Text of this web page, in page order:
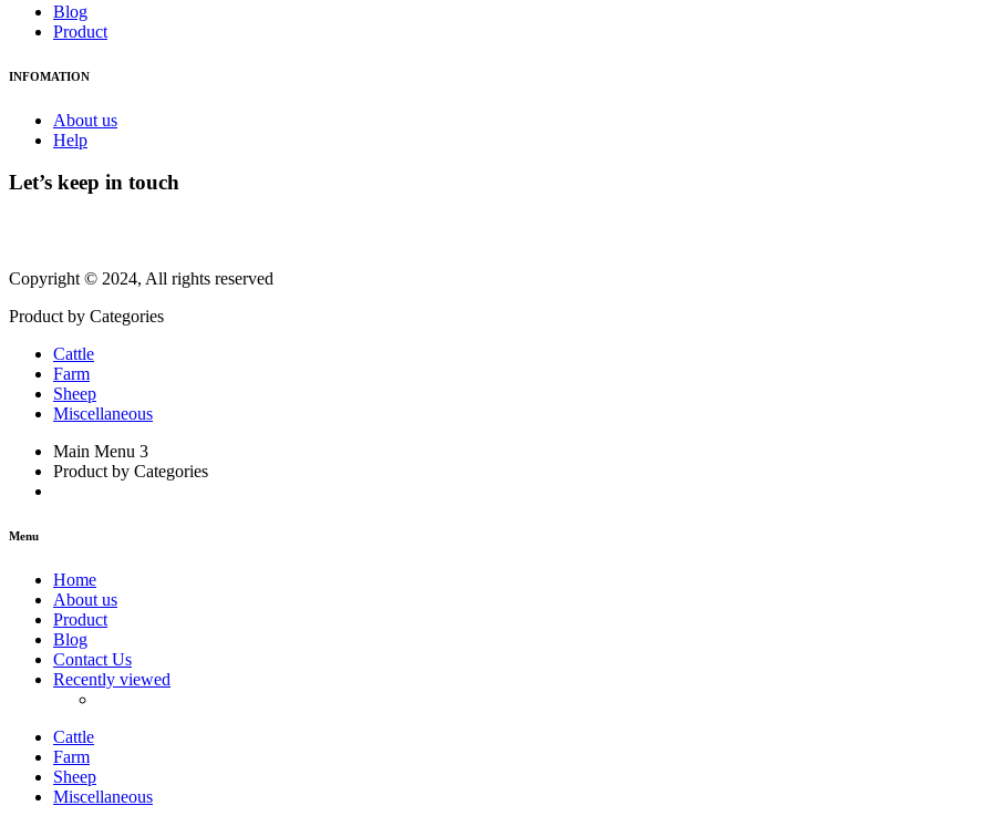
Blog
Product
INFOMATION
About us
Help
Let’s keep in touch
Copyright © 2024, All rights reserved
Product by Categories
Cattle
Farm
Sheep
Miscellaneous
Main Menu 3
Product by Categories
Menu
Home
About us
Product
Blog
Contact Us
Recently viewed
Cattle
Farm
Sheep
Miscellaneous